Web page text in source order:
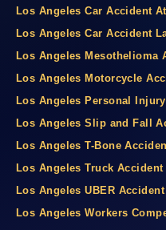
Los Angeles Car Accident
Los Angeles Car Accident
Los Angeles Mesothelioma
Los Angeles Motorcycle
Los Angeles Personal
Los Angeles Slip and Fall
Los Angeles T-Bone
Los Angeles Truck Accident
Los Angeles UBER
Los Angeles Workers